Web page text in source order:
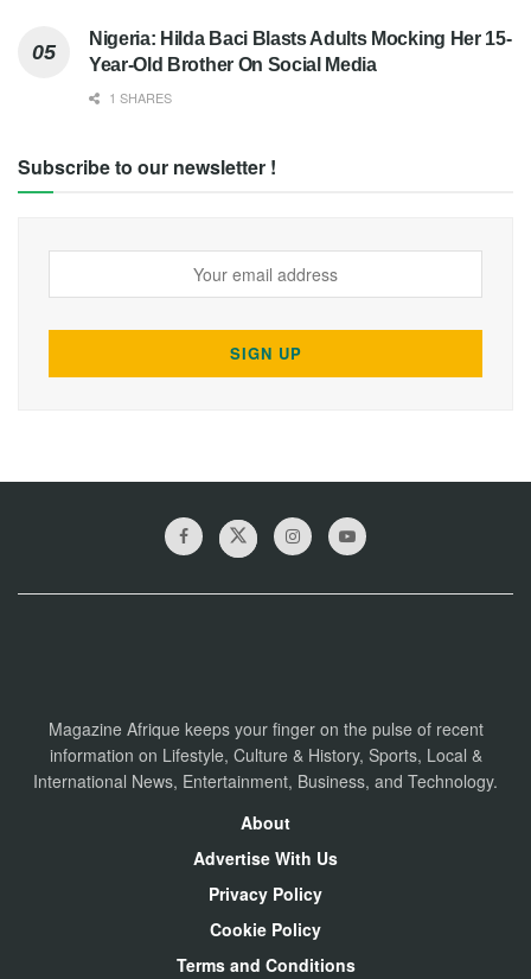
Nigeria: Hilda Baci Blasts Adults Mocking Her 15-
Year-Old Brother On Social Media
1 SHARES
Subscribe to our newsletter !
Magazine Afrique keeps your finger on the pulse of recent
information on Lifestyle, Culture & History, Sports, Local &
International News, Entertainment, Business, and Technology.
About
Advertise With Us
Privacy Policy
Cookie Policy
Terms and Conditions